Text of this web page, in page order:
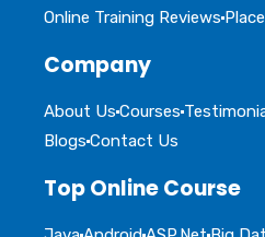
Online Training Reviews
Company
About Us Courses
Blogs Contact Us
Top Online Course